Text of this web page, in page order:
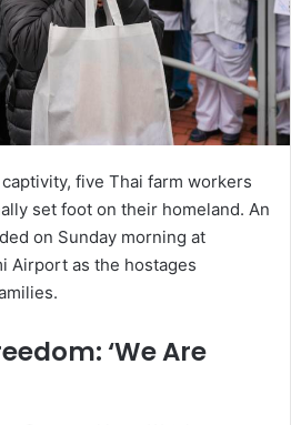
five Thai farm workers
set foot on their homeland. An
on Sunday morning at
Airport as the hostages
‘We Are